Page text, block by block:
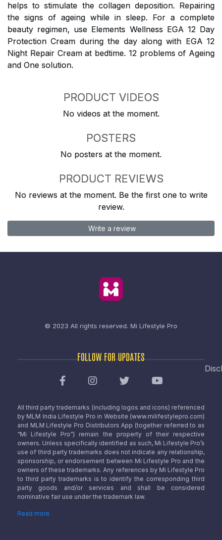
helps to stimulate the collagen deposition. Repairing
the signs of ageing while in sleep. For a complete
beauty regimen, use Elements Wellness EGA 12 Day
Protection Cream during the day along with EGA 12
Night Repair Cream at bedtime. 12 problems of Ageing
and One solution.
PRODUCT VIDEOS
No videos at the moment.
POSTERS
No posters at the moment.
PRODUCT REVIEWS
No reviews at the moment. Be the first one to write
review.
Write a review
© 2023 All rights reserved. Mi Lifestyle Pro
FOLLOW FOR UPDATES
All third party trademarks (including logos and icons) referenced
by MLM India Lifestyle Pro in Website (www.milifestylepro.com)
and MLM Lifestyle Pro Distributors App (together referred to as
“Mi Lifestyle Pro”) remain the property of their respective
owners. Unless specifically identified as such, Mi Lifestyle Pro’s
use of third party trademarks does not indicate any relationship,
sponsorship, or endorsement between Mi Lifestyle Pro and the
owners of these trademarks. Any references by Mi Lifestyle Pro
to third party trademarks is to identify the corresponding third
party goods and/or services and shall be considered
nominative fair use under the trademark law.
Read more